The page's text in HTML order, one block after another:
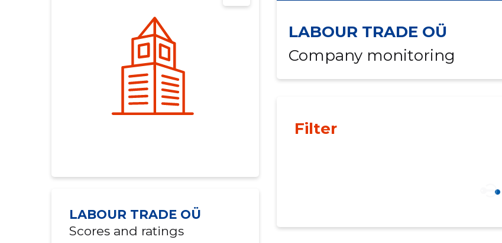
LABOUR TRADE OÜ
Scores and ratings
LABOUR TRADE OÜ
Company monitoring
Filter